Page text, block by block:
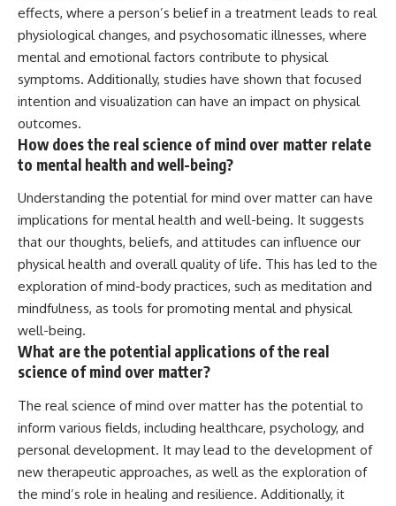
effects, where a person’s belief in a treatment leads to real
physiological changes, and psychosomatic illnesses, where
mental and emotional factors contribute to physical
symptoms. Additionally, studies have shown that focused
intention and visualization can have an impact on physical
outcomes.
How does the real science of mind over matter relate
to mental health and well-being?
Understanding the potential for mind over matter can have
implications for mental health and well-being. It suggests
that our thoughts, beliefs, and attitudes can influence our
physical health and overall quality of life. This has led to the
exploration of mind-body practices, such as meditation and
mindfulness, as tools for promoting mental and physical
well-being.
What are the potential applications of the real
science of mind over matter?
The real science of mind over matter has the potential to
inform various fields, including healthcare, psychology, and
personal development. It may lead to the development of
new therapeutic approaches, as well as the exploration of
the mind’s role in healing and resilience. Additionally, it